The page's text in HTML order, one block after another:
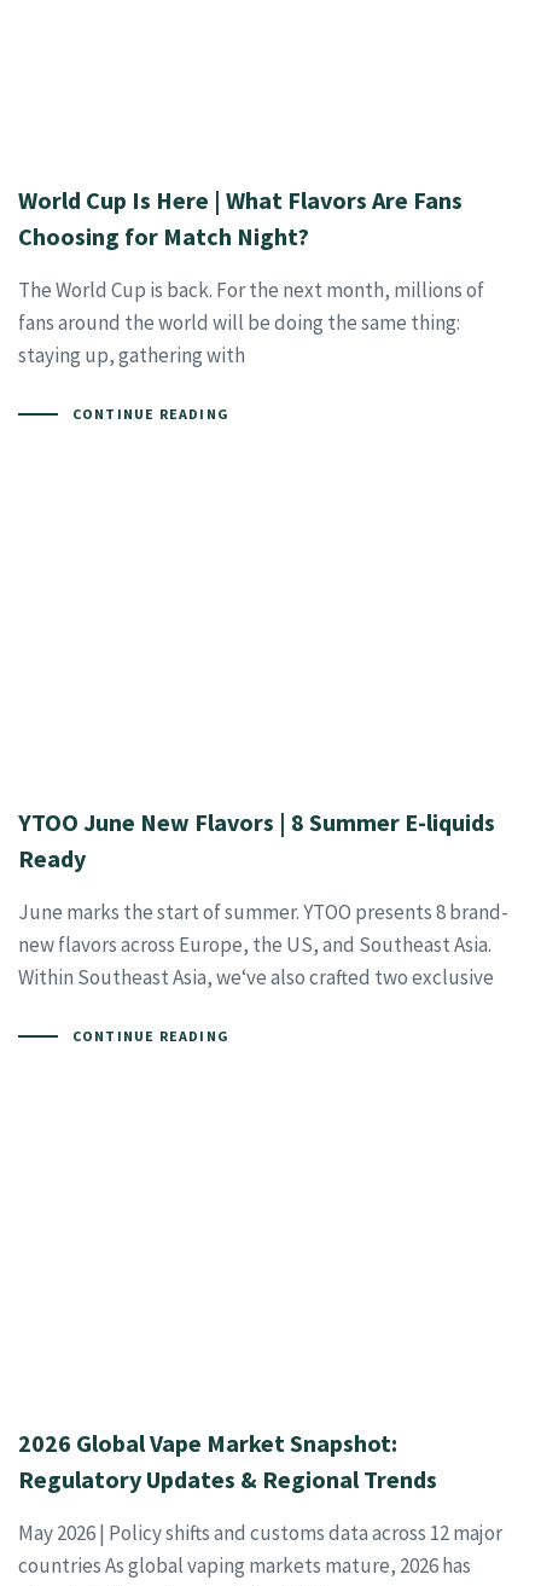
World Cup Is Here | What Flavors Are Fans
Choosing for Match Night?
The World Cup is back. For the next month, millions of
fans around the world will be doing the same thing:
staying up, gathering with
CONTINUE READING
YTOO June New Flavors | 8 Summer E-liquids
Ready
June marks the start of summer. YTOO presents 8 brand-
new flavors across Europe, the US, and Southeast Asia.
Within Southeast Asia, we‘ve also crafted two exclusive
CONTINUE READING
2026 Global Vape Market Snapshot:
Regulatory Updates & Regional Trends
May 2026 | Policy shifts and customs data across 12 major
countries As global vaping markets mature, 2026 has